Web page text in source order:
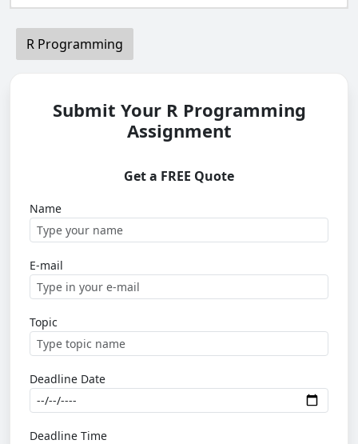
R Programming
Submit Your R Programming
Assignment
Get a FREE Quote
Name
E-mail
Topic
Deadline Date
Deadline Time